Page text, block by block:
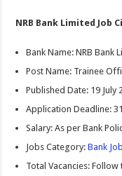
NRB Bank Limited Job
Bank Name: NRB Bank
Post Name: Trainee
Published Date: 19 July
Application Deadline:
Salary: As per Bank
Jobs Category:Bank
Total Vacancies: